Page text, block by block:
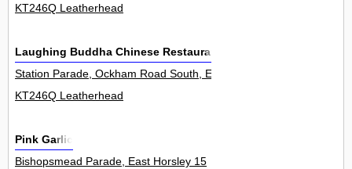
KT246Q Leatherhead
Laughing Buddha Chinese Restaurant
Station Parade, Ockham Road South, East Horsley 8
KT246Q Leatherhead
Pink Garlic
Bishopsmead Parade, East Horsley 15